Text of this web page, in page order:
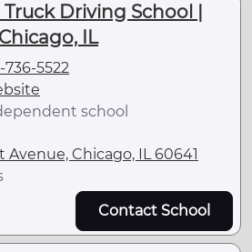
Truck Driving School |
Chicago, IL
736-5522
school
Avenue, Chicago, IL 60641
Contact School